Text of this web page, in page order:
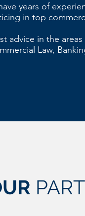
years of
in top
advice in the
Law,